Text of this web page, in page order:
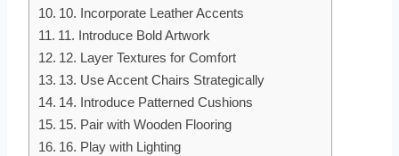
10. Incorporate Leather Accents
11. Introduce Bold Artwork
12. Layer Textures for Comfort
13. Use Accent Chairs Strategically
14. Introduce Patterned Cushions
15. Pair with Wooden Flooring
16. Play with Lighting